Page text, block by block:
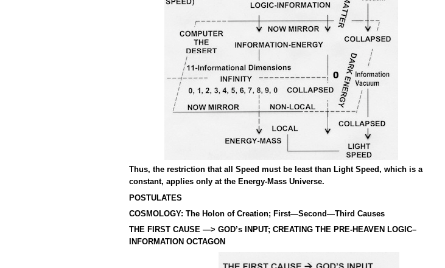
Thus, the restriction that all Speed must be least than Light Speed, which is a
constant, applies only at the Energy-Mass Universe.
POSTULATES
COSMOLOGY: The Holon of Creation; First—Second—Third Causes
THE FIRST CAUSE —> GOD’s INPUT; CREATING THE PRE-HEAVEN LOGIC–
INFORMATION OCTAGON